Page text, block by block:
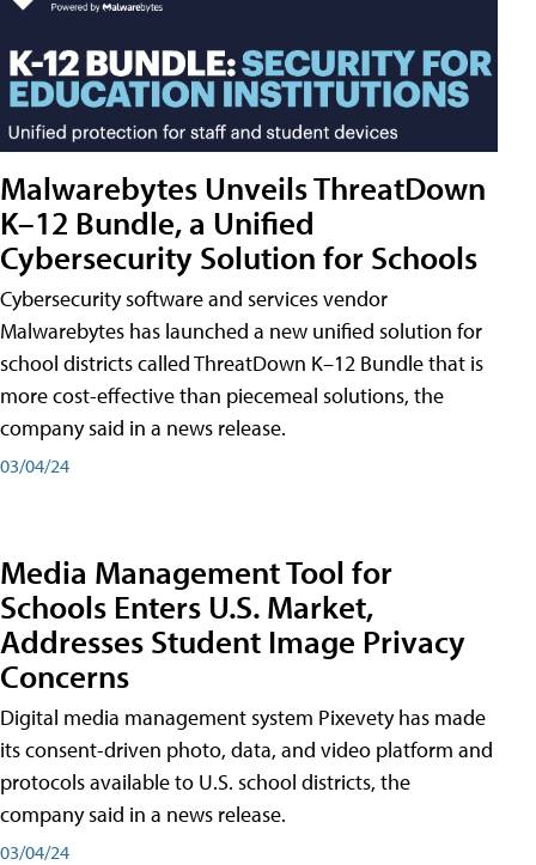
Malwarebytes Unveils ThreatDown
K–12 Bundle, a Unified
Cybersecurity Solution for Schools
Cybersecurity software and services vendor
Malwarebytes has launched a new unified solution for
school districts called ThreatDown K–12 Bundle that is
more cost-effective than piecemeal solutions, the
company said in a news release.
03/04/24
Media Management Tool for
Schools Enters U.S. Market,
Addresses Student Image Privacy
Concerns
Digital media management system Pixevety has made
its consent-driven photo, data, and video platform and
protocols available to U.S. school districts, the
company said in a news release.
03/04/24